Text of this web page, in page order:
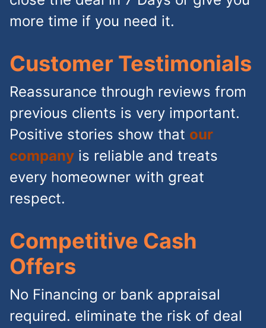
more time if you need it.
Customer Testimonials
Reassurance through reviews from
previous clients is very important.
Positive stories show that our
company is reliable and treats
every homeowner with great
respect.
Competitive Cash
Offers
No Financing or bank appraisal
required. eliminate the risk of deal